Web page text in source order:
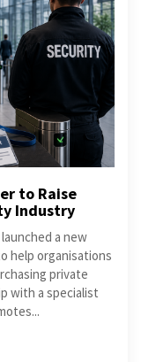
to Raise
Industry
a new
help organisations
private
with a specialist